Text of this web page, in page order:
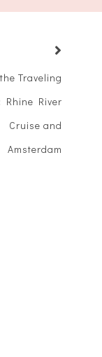
Traveling
Rhine River
Cruise and
Amsterdam